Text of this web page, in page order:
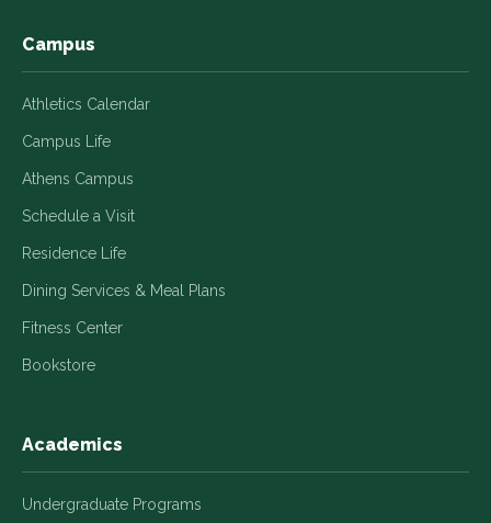
Campus
Athletics Calendar
Campus Life
Athens Campus
Schedule a Visit
Residence Life
Dining Services & Meal Plans
Fitness Center
Bookstore
Academics
Undergraduate Programs